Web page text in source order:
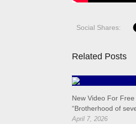
Social Shares:
Related Posts
New Video For
“Brotherhood of
April 7, 2026